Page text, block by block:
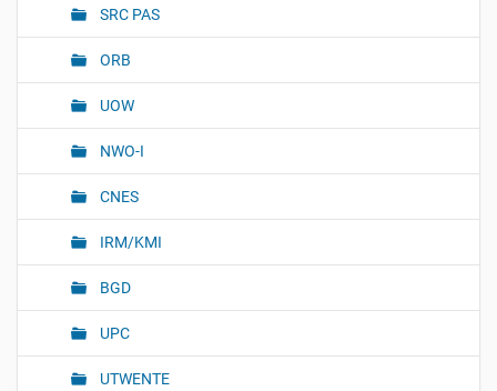
SRC PAS
ORB
UOW
NWO-I
CNES
IRM/KMI
BGD
UPC
UTWENTE